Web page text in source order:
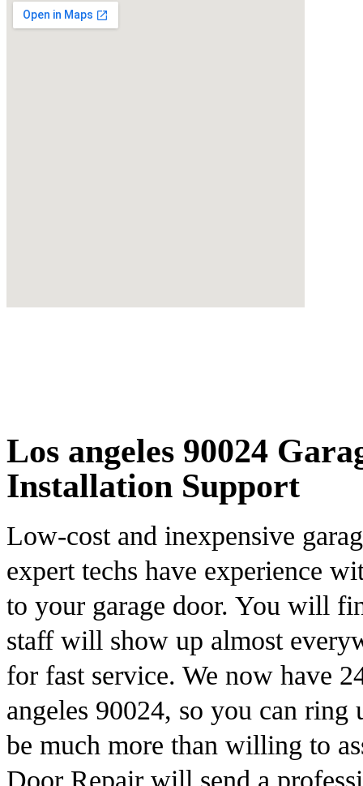
Los angeles 90024
Installation Support
Low-cost and inexpensive
expert techs have experience
to your garage door. You will
staff will show up almost
for fast service. We now have
angeles 90024, so you can
be much more than willing to
Door Repair will send a